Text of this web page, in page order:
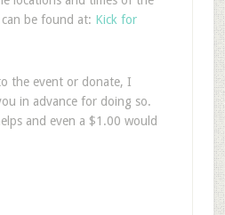
be found at: Kick for
the event or donate, I
in advance for doing so.
and even a $1.00 would